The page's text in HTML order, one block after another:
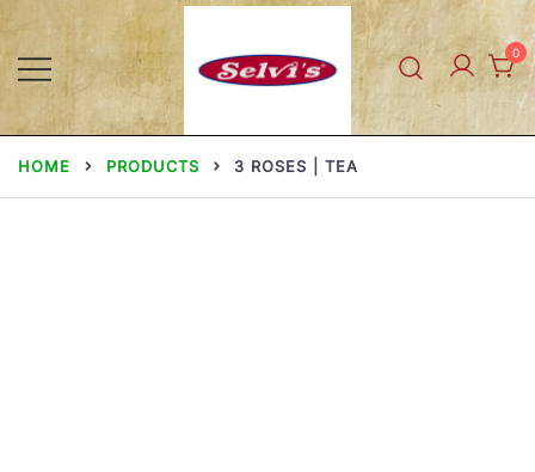
Skip
content
Selvi Mills
0
HOME PRODUCTS 3 ROSES | TEA